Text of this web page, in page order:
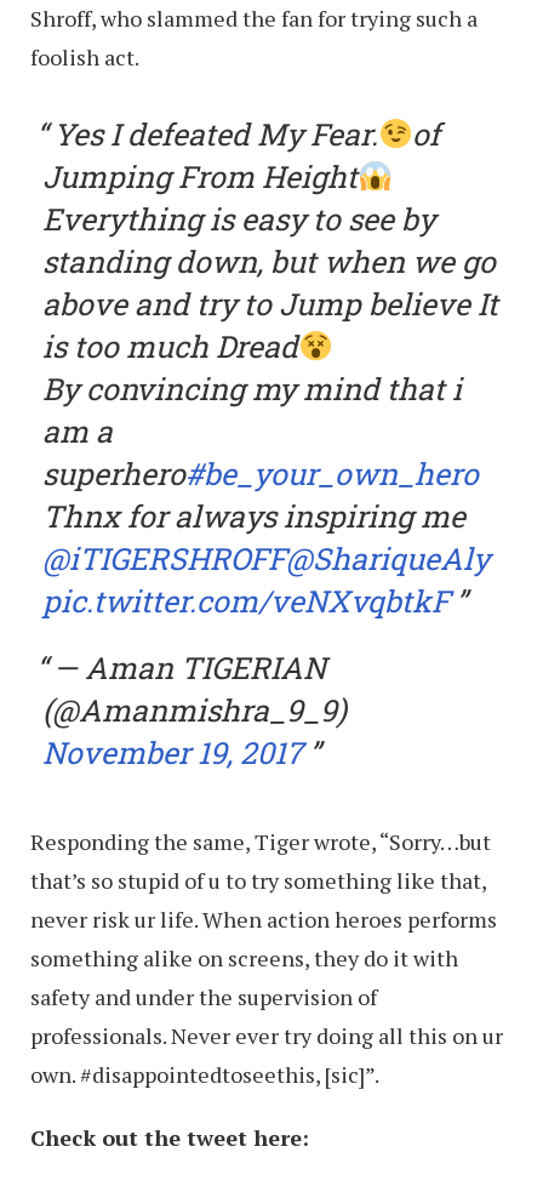
Shroff, who slammed the fan for trying such a
foolish act.
Yes I defeated My Fear.
of
Jumping From Height
Everything is easy to see by
standing down, but when we go
above and try to Jump believe It
is too much Dread
By convincing my mind that i
am a
superhero#be_your_own_hero
Thnx for always inspiring me
@iTIGERSHROFF@ShariqueAly
pic.twitter.com/veNXvqbtkF
— Aman TIGERIAN
(@Amanmishra_9_9)
November 19, 2017
Responding the same, Tiger wrote, “Sorry…but
that’s so stupid of u to try something like that,
never risk ur life. When action heroes performs
something alike on screens, they do it with
safety and under the supervision of
professionals. Never ever try doing all this on ur
own. #disappointedtoseethis, [sic]”.
Check out the tweet here: